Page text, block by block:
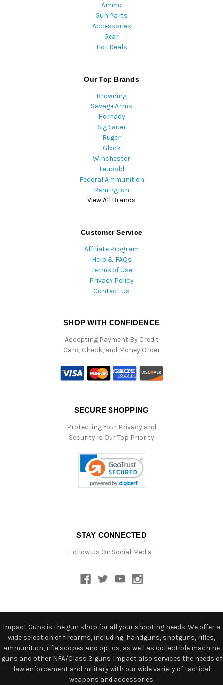
Ammo
Gun Parts
Accessories
Gear
Hot Deals
Our Top Brands
Browning
Savage Arms
Hornady
Sig Sauer
Ruger
Glock
Winchester
Leupold
Federal Ammunition
Remington
View All Brands
Customer Service
Affiliate Program
Help & FAQs
Terms of Use
Privacy Policy
Contact Us
SHOP WITH CONFIDENCE
Accepting Payment By Credit
Card, Check, and Money Order
SECURE SHOPPING
Protecting Your Privacy and
Security Is Our Top Priority
STAY CONNECTED
Follow Us On Social Media :
Impact Guns is the gun shop for all your shooting needs. We offer a
wide selection of firearms, including: handguns, shotguns, rifles,
ammunition, rifle scopes and optics, as well as collectible machine
guns and other NFA/Class 3 guns. Impact also services the needs of
law enforcement and military with our wide variety of tactical
weapons and accessories.